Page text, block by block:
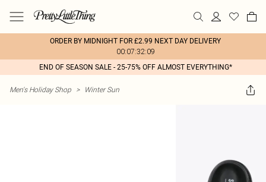
ORDER BY MIDNIGHT FOR £2.99 NEXT DAY DELIVERY
00:07:32:09
END OF SEASON SALE - 25-75% OFF ALMOST EVERYTHING*
Men's Holiday Shop > Winter Sun